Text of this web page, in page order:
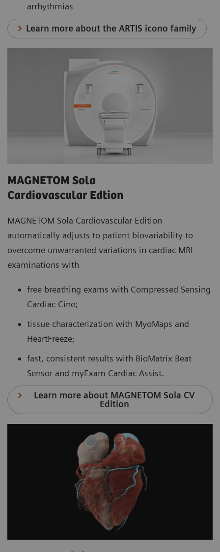
arrhythmias
Learn more about the ARTIS icono family
MAGNETOM Sola
Cardiovascular Edtion
MAGNETOM Sola Cardiovascular Edition
automatically adjusts to patient biovariability to
overcome unwarranted variations in cardiac MRI
examinations with
free breathing exams with Compressed Sensing
Cardiac Cine;
tissue characterization with MyoMaps and
HeartFreeze;
fast, consistent results with BioMatrix Beat
Sensor and myExam Cardiac Assist.
Learn more about MAGNETOM Sola CV
Edition